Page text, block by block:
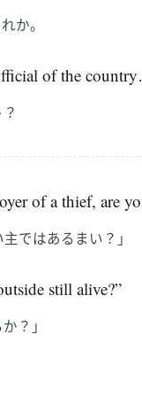
か。
of the
of a thief, are
ではあるまい？」
still alive?”
？」